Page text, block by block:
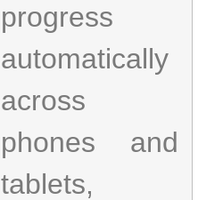
progress
automatically
across
phones and
tablets,